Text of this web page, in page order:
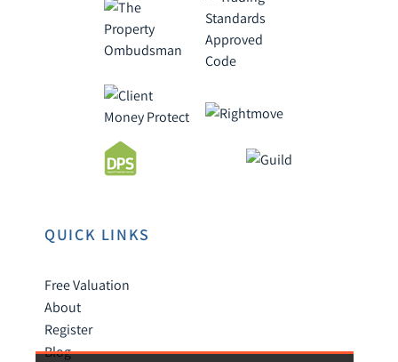
QUICK LINKS
Free Valuation
About
Register
Blog